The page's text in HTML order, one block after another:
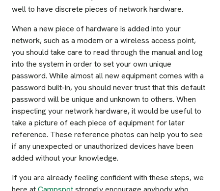
well to have discrete pieces of network hardware.
When a new piece of hardware is added into your
network, such as a modem or a wireless access point,
you should take care to read through the manual and log
into the system in order to set your own unique
password. While almost all new equipment comes with a
password built-in, you should never trust that this default
password will be unique and unknown to others. When
inspecting your network hardware, it would be useful to
take a picture of each piece of equipment for later
reference. These reference photos can help you to see
if any unexpected or unauthorized devices have been
added without your knowledge.
If you are already feeling confident with these steps, we